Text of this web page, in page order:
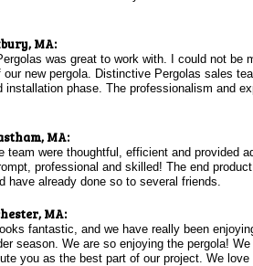
MA:
was great to work with. I could not be
new pergola. Distinctive Pergolas sales
installation phase. The professionalism and
MA:
team were thoughtful, efficient and provided
professional and skilled! The end
have already done so to several friends.
MA:
fantastic, and we have really been
season. We are so enjoying the pergola!
you as the best part of our project. We